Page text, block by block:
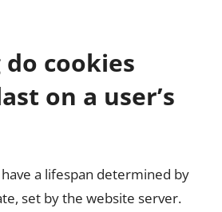
cookies
on a user’s
a lifespan determined by
set by the website server.